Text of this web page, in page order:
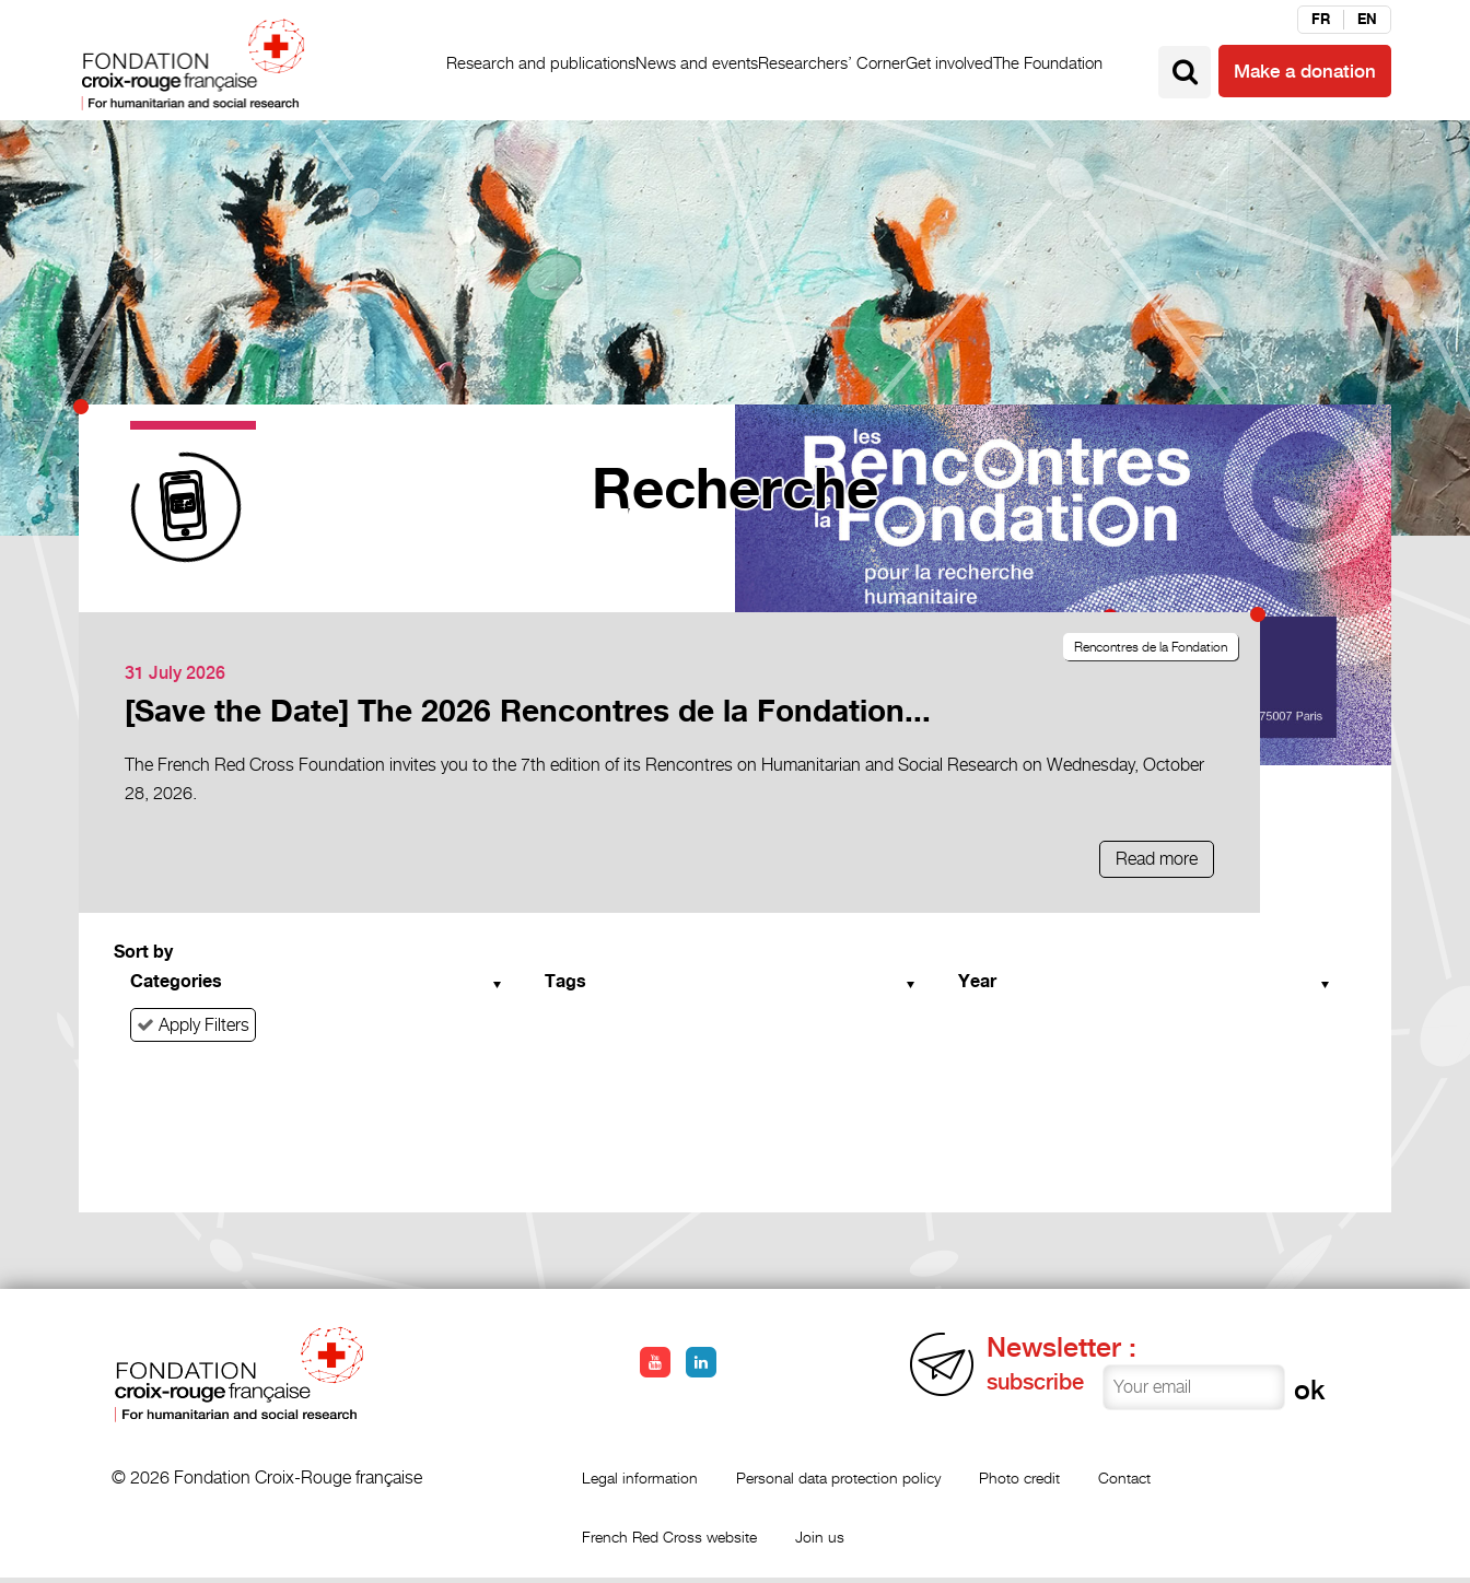
FR EN
Research and publicationsNews and eventsResearchers’ CornerGet involvedThe Foundation Make a donation
Recherche
31 July 2026
[Save the Date] The 2026 Rencontres de la Fondation...
Rencontres de la Fondation
The French Red Cross Foundation invites you to the 7th edition of its Rencontres on Humanitarian and Social Research on Wednesday, October
28, 2026.
Read more
Sort by
Categories
Tags Year
Apply Filters
Newsletter :
subscribe
© 2026 Fondation Croix-Rouge française Legal information Personal data protection policy Photo credit Contact
French Red Cross website Join us